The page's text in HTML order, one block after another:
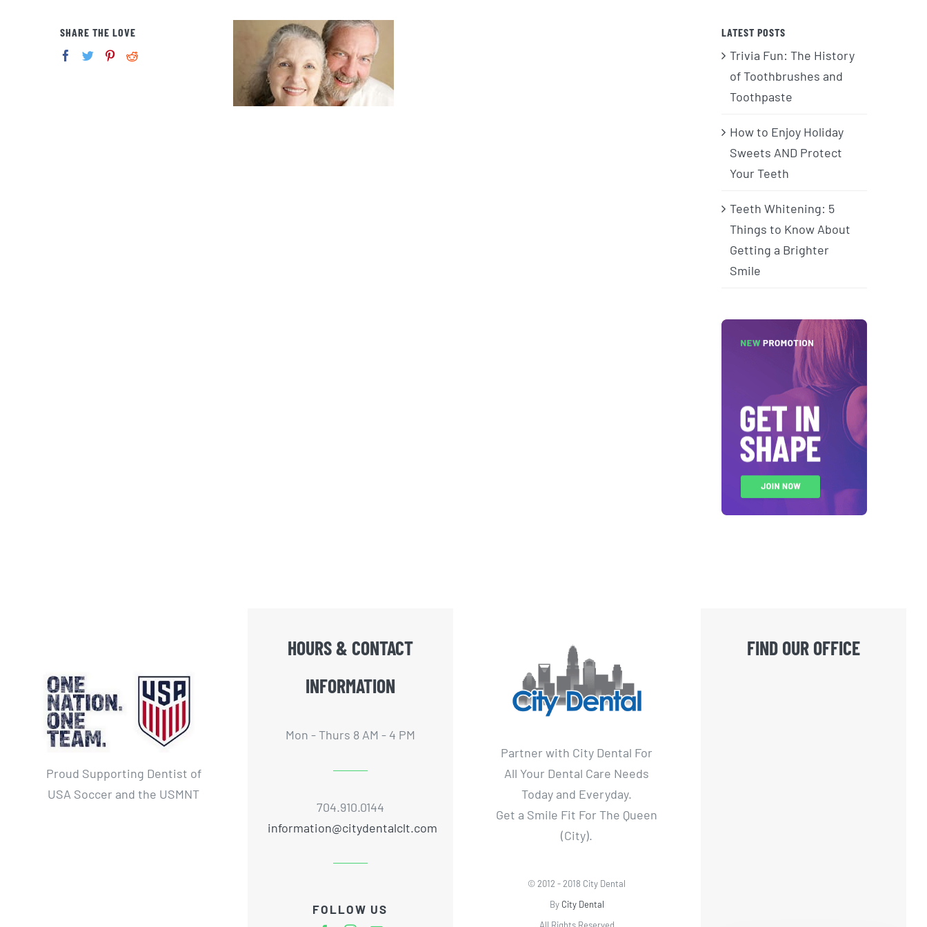
SHARE THE LOVE LATEST POSTS
Trivia Fun: The History
of Toothbrushes and
Toothpaste
How to Enjoy Holiday
Sweets AND Protect
Your Teeth
Teeth Whitening: 5
Things to Know About
Getting a Brighter
Smile
Proud Supporting Dentist of
USA Soccer and the USMNT
HOURS & CONTACT
INFORMATION
Mon - Thurs 8 AM - 4 PM
704.910.0144
information@citydentalclt.com
FOLLOW US
Partner with City Dental For
All Your Dental Care Needs
Today and Everyday.
Get a Smile Fit For The Queen
(City).
© 2012 - 2018 City Dental
By City Dental
All Rights Reserved
FIND OUR OFFICE